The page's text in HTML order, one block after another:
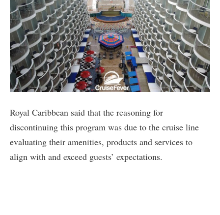
Royal Caribbean said that the reasoning for
discontinuing this program was due to the cruise line
evaluating their amenities, products and services to
align with and exceed guests’ expectations.